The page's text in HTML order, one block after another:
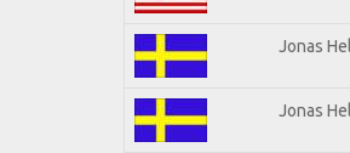
Jonas
Jonas